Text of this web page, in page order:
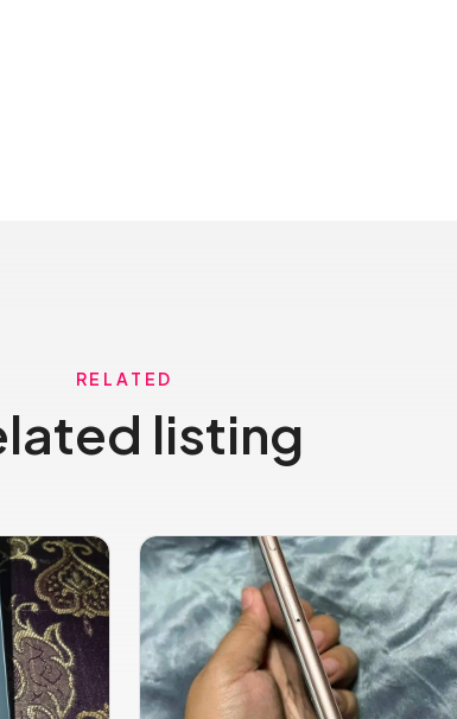
RELATED
listing